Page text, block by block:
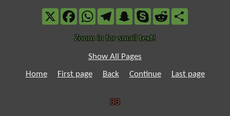
X FacebookWhatsAppTelegramSnapchatSkype Reddit
Zoom in for small text!
Show All Pages
Home
First page Back Continue Last page
33